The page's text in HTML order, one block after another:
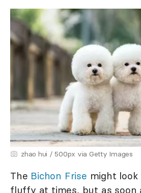
zhao hui / 500px via Getty Images
The Bichon Frise might
fluffy at times, but as soon